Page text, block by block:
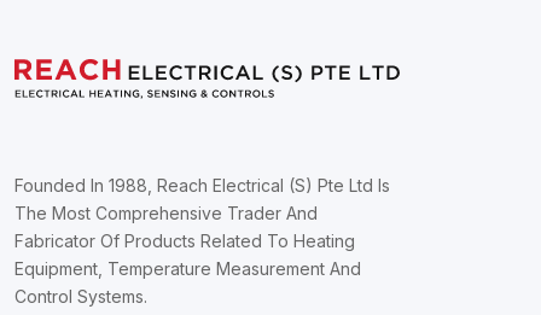
Founded In 1988, Reach Electrical (S) Pte Ltd Is
The Most Comprehensive Trader And
Fabricator Of Products Related To Heating
Equipment, Temperature Measurement And
Control Systems.